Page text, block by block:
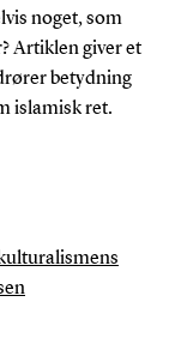
noget, som
Artiklen giver et
betydning
islamisk ret.